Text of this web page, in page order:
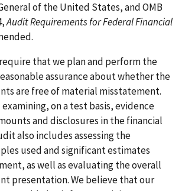
of the United States, and OMB
Audit Requirements for Federal Financial
that we plan and perform the
assurance about whether the
are free of material misstatement.
on a test basis, evidence
and disclosures in the financial
also includes assessing the
used and significant estimates
as well as evaluating the overall
presentation. We believe that our